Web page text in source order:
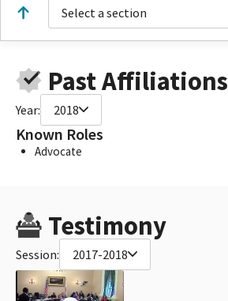
Select a section
Past Affiliations
Year: 2018
Known Roles
Advocate
Testimony
Session: 2017-2018